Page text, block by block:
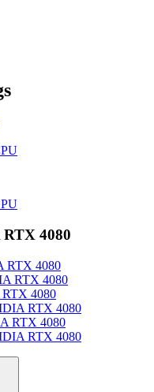
4080
RTX 4080
RTX 4080
4080
RTX 4080
RTX 4080
RTX 4080